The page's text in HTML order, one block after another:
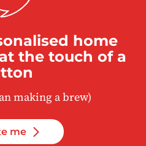
home
the touch of a
making a brew)
me